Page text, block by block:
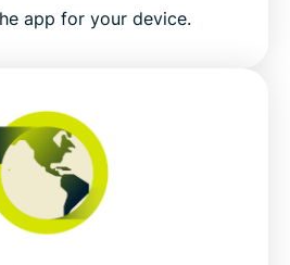
app for your device.